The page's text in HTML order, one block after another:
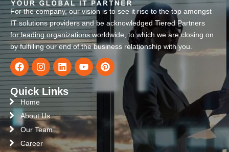
For the company, our vision is to see it rise to the top amongst
IT solutions providers and be acknowledged Tiered Partners
for leading organizations worldwide, to which we are closing on
by fulfilling our end of the business relationship with you.
Quick Links
Home
About Us
Our Team
Career